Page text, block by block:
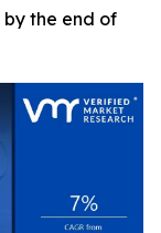
by the end of